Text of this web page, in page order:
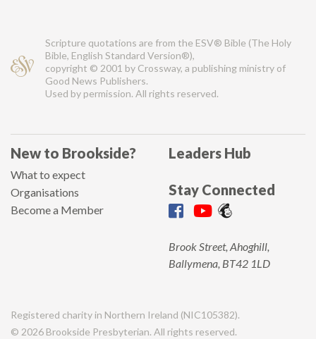
Scripture quotations are from the ESV® Bible (The Holy
Bible, English Standard Version®),
copyright © 2001 by Crossway, a publishing ministry of
Good News Publishers.
Used by permission. All rights reserved.
New to Brookside?
What to expect
Organisations
Become a Member
Leaders Hub
Stay Connected
Brook Street, Ahoghill,
Ballymena, BT42 1LD
Registered charity in Northern Ireland (NIC105382).
© 2026 Brookside Presbyterian. All rights reserved.